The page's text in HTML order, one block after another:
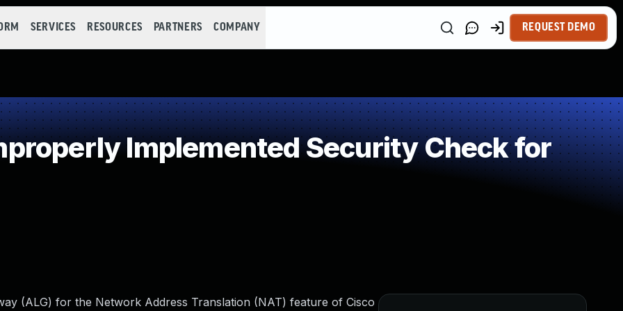
SERVICES RESOURCES PARTNERS COMPANY REQUEST DEMO
Implemented Security Check for
(ALG) for the Network Address Translation (NAT) feature of Cisco